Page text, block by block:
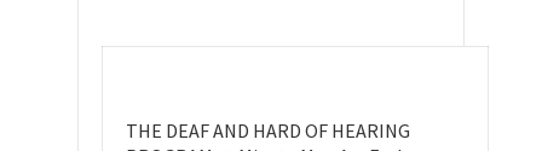
THE DEAF AND HARD OF HEARING